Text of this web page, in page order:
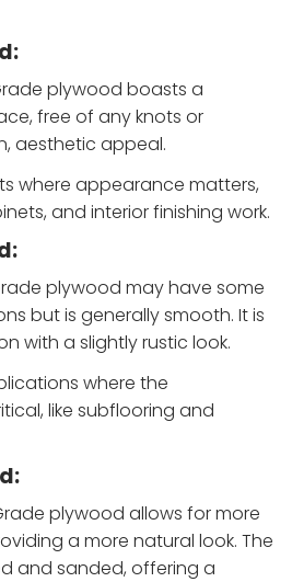
plywood boasts a
free of any knots or
aesthetic appeal.
where appearance matters,
and interior finishing work.
plywood may have some
but is generally smooth. It is
with a slightly rustic look.
where the
like subflooring and
plywood allows for more
a more natural look. The
and sanded, offering a